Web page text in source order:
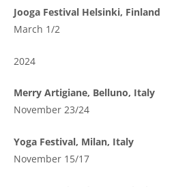
Jooga Festival Helsinki, Finland
March 1/2
2024
Merry Artigiane, Belluno, Italy
November 23/24
Yoga Festival, Milan, Italy
November 15/17